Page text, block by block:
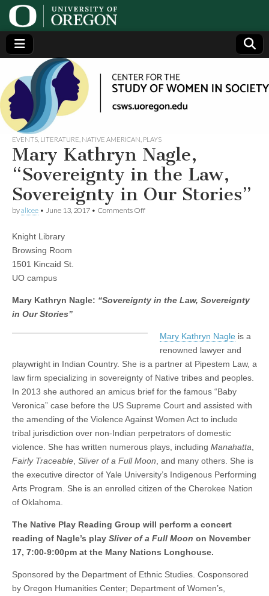
Center
for the
Study
of
Women
in
Society
(CSWS)
Generating,
supporting
and
disseminating
research on
women
EVENTS LITERATURE NATIVE AMERICAN PLAYS
Mary Kathryn Nagle,
“Sovereignty in the Law,
Sovereignty in Our Stories”
byalicee • June 13, 2017 • Comments Offon
in
Our
Knight Library
Browsing Room
1501 Kincaid St.
UO campus
Mary Kathryn Nagle: “Sovereignty in the Law, Sovereignty
in Our Stories”
Mary Kathryn Nagle is a
renowned lawyer and
playwright in Indian Country. She is a partner at Pipestem Law, a
law firm specializing in sovereignty of Native tribes and peoples.
In 2013 she authored an amicus brief for the famous “Baby
Veronica” case before the US Supreme Court and assisted with
the amending of the Violence Against Women Act to include
tribal jurisdiction over non-Indian perpetrators of domestic
violence. She has written numerous plays, including Manahatta
Fairly Traceable Sliver of a Full Moon , and many others. She is
the executive director of Yale University’s Indigenous Performing
Arts Program. She is an enrolled citizen of the Cherokee Nation
of Oklahoma.
The Native Play Reading Group will perform a concert
reading of Nagle’s play Sliver of a Full Moon on November
17, 7:00-9:00pm at the Many Nations Longhouse.
Sponsored by the Department of Ethnic Studies. Cosponsored
by Oregon Humanities Center; Department of Women’s,